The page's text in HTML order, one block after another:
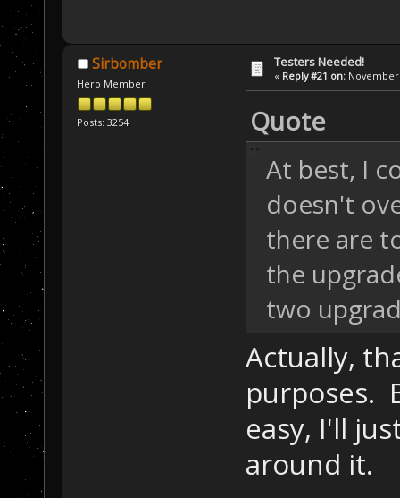
Sirbomber
Hero Member
Posts: 3254
Testers Needed!
« Reply #21 on: November
Quote
At best, I
doesn't
there are
the
two
Actually,
purposes.
easy, I'll
around it.